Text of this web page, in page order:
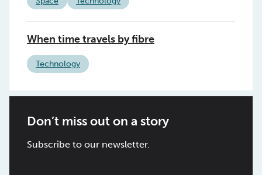
When time travels by fibre
Technology
Don’t miss out on a story
Subscribe to our newsletter.